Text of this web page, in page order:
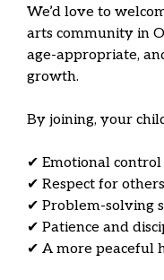
We’d love to
arts community in
age-appropriate,
growth.
By joining, your
✔ Emotional control
✔ Respect for others
✔ Problem-solving
✔ Patience and
✔ A more peaceful